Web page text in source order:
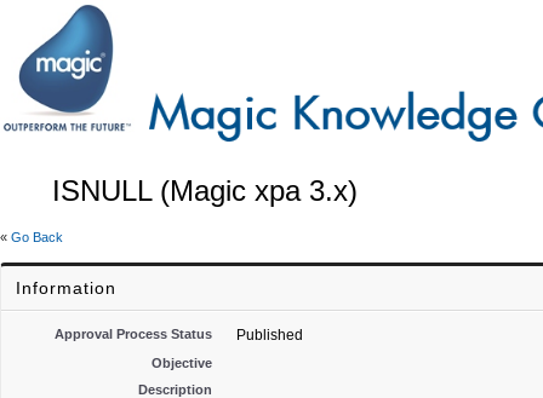
ISNULL (Magic xpa 3.x)
« Go Back
Information
Approval Process Status Published
Objective
Description